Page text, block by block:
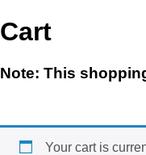
Cart
Note: This
Your cart is